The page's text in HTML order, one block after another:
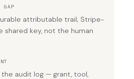
GAP
attributable trail; Stripe-
shared key, not the human
the audit log — grant, tool,